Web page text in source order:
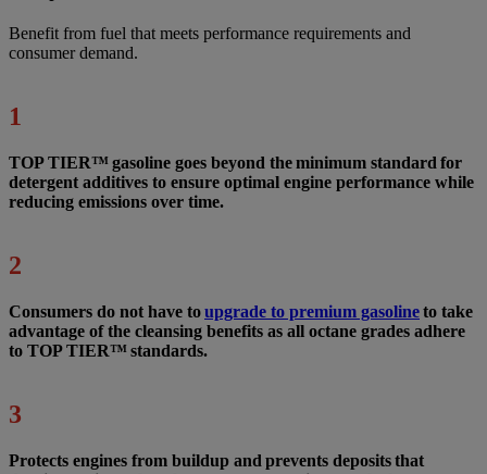
Benefit from fuel that meets performance requirements and
consumer demand.
1
TOP TIER™ gasoline goes beyond the minimum standard for
detergent additives to ensure optimal engine performance while
reducing emissions over time.
2
Consumers do not have toupgrade to premium gasolineto take
advantage of the cleansing benefits as all octane grades adhere
to TOP TIER™ standards.
3
Protects engines from buildup and prevents deposits that